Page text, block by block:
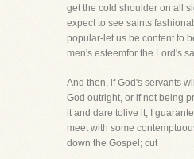
get the cold shoulder on all
expect to see saints
popular-let us be content to
men's esteemfor the Lord's
And then, if God's servants
God outright, or if not being
it and dare tolive it, I
meet with some
down the Gospel; cut